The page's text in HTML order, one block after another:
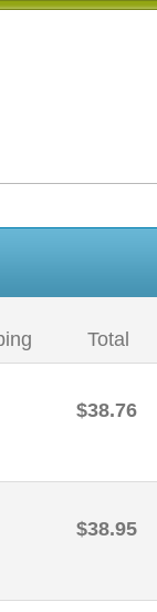
Total
$38.76
$38.95